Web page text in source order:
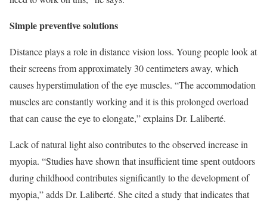
Simple preventive solutions
Distance plays a role in distance vision loss. Young people look at
their screens from approximately 30 centimeters away, which
causes hyperstimulation of the eye muscles. “The accommodation
muscles are constantly working and it is this prolonged overload
that can cause the eye to elongate,” explains Dr. Laliberté.
Lack of natural light also contributes to the observed increase in
myopia. “Studies have shown that insufficient time spent outdoors
during childhood contributes significantly to the development of
myopia,” adds Dr. Laliberté. She cited a study that indicates that